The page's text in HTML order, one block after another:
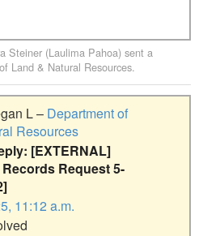
Steiner (Laulima Pahoa) sent a
Land & Natural Resources.
L – Department of
Resources
[EXTERNAL]
Request 5-
11:12 a.m.